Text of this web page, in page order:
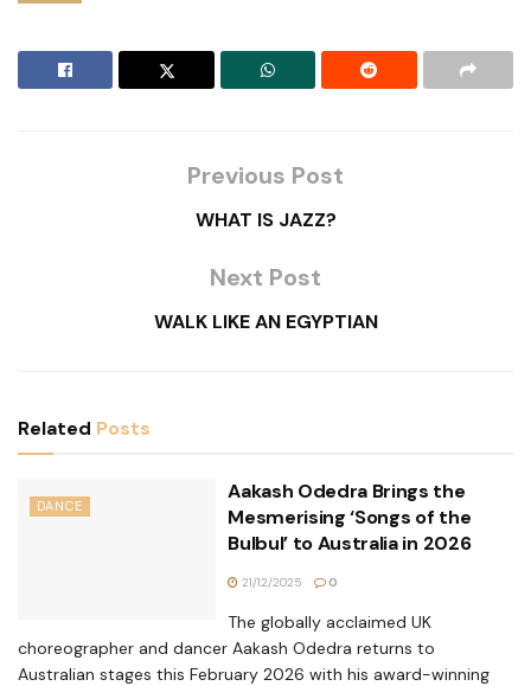
Previous Post
WHAT IS JAZZ?
Next Post
WALK LIKE AN EGYPTIAN
Related Posts
DANCE
Aakash Odedra Brings the
Mesmerising ‘Songs of the
Bulbul’ to Australia in 2026
21/12/2025 0
The globally acclaimed UK
choreographer and dancer Aakash Odedra returns to
Australian stages this February 2026 with his award-winning